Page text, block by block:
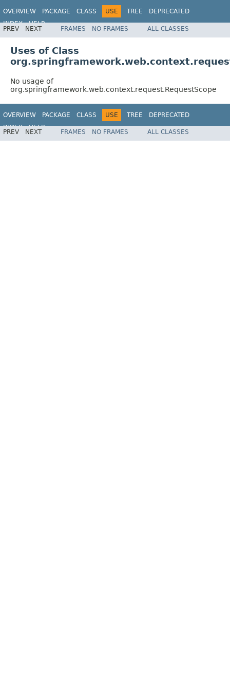
OVERVIEW PACKAGE CLASS USE TREE
DEPRECATED
INDEX
HELP
Spring Framework
PREV NEXT FRAMES NO FRAMES ALL CLASSES
Uses of Class
No usage of
org.springframework.web.context.request.RequestScope
OVERVIEW PACKAGE CLASS USE TREE
DEPRECATED
INDEX
HELP
Spring Framework
PREV NEXT FRAMES NO FRAMES ALL CLASSES